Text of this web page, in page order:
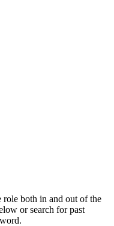
both in and out of the
or search for past